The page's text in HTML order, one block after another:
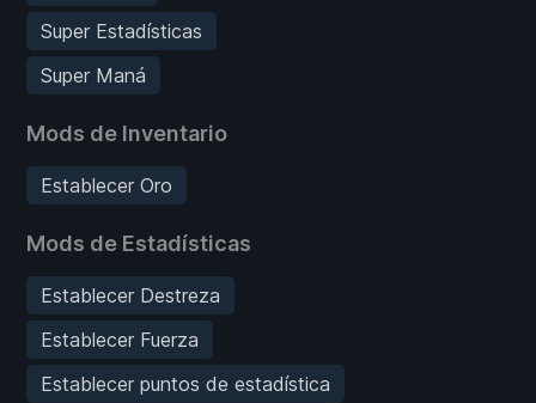
Super Estadísticas
Super Maná
Mods de Inventario
Establecer Oro
Mods de Estadísticas
Establecer Destreza
Establecer Fuerza
Establecer puntos de estadística